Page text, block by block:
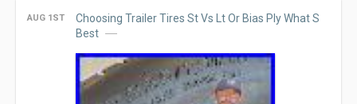
AUG 1ST
Choosing Trailer Tires St Vs Lt Or Bias Ply What S
Best